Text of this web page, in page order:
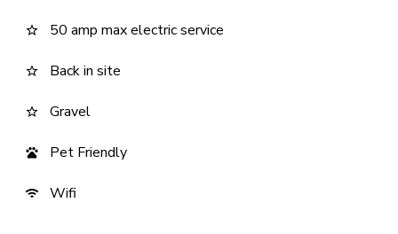
star_border 50 amp max electric service
star_border Back in site
star_border Gravel
pets Pet Friendly
wifi Wifi